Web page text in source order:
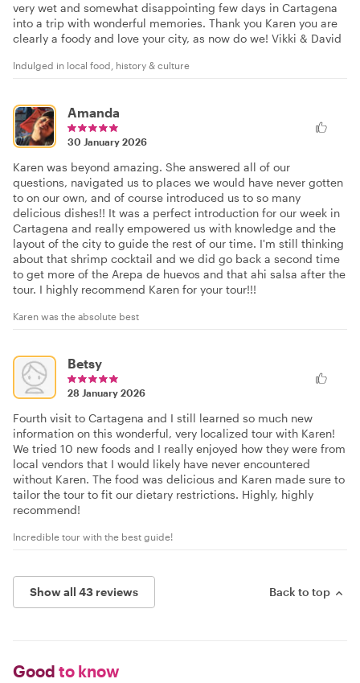
very wet and somewhat disappointing few days in Cartagena
into a trip with wonderful memories. Thank you Karen you are
clearly a foody and love your city, as now do we! Vikki & David
Indulged in local food, history & culture
Amanda
30 January 2026
Karen was beyond amazing. She answered all of our
questions, navigated us to places we would have never gotten
to on our own, and of course introduced us to so many
delicious dishes!! It was a perfect introduction for our week in
Cartagena and really empowered us with knowledge and the
layout of the city to guide the rest of our time. I'm still thinking
about that shrimp cocktail and we did go back a second time
to get more of the Arepa de huevos and that ahi salsa after the
tour. I highly recommend Karen for your tour!!!
Karen was the absolute best
Betsy
28 January 2026
Fourth visit to Cartagena and I still learned so much new
information on this wonderful, very localized tour with Karen!
We tried 10 new foods and I really enjoyed how they were from
local vendors that I would likely have never encountered
without Karen. The food was delicious and Karen made sure to
tailor the tour to fit our dietary restrictions. Highly, highly
recommend!
Incredible tour with the best guide!
Show all 43 reviews Back to top
Good to know